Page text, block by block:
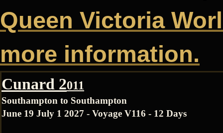
Queen Victoria
more information.
Cunard 2011
Southampton to Southampton
June 19 July 1 2027 - Voyage V116 - 12 Days